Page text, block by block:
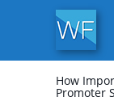
How
Promoter